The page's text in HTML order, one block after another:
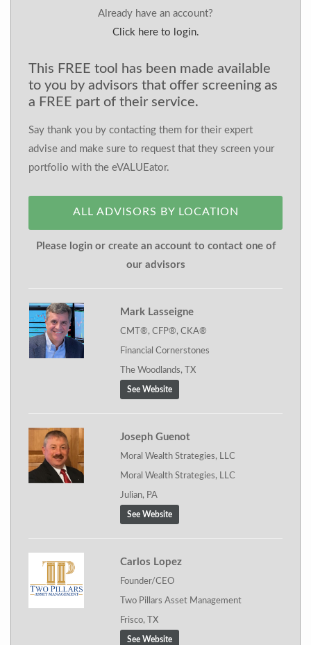
Already have an account?
Click here to login.
This FREE tool has been made available
to you by advisors that offer screening as
a FREE part of their service.
Say thank you by contacting them for their expert
advise and make sure to request that they screen your
portfolio with the eVALUEator.
ALL ADVISORS BY LOCATION
Please login or create an account to contact one of
our advisors
Mark Lasseigne
CMT®, CFP®, CKA®
Financial Cornerstones
The Woodlands, TX
See Website
Joseph Guenot
Moral Wealth Strategies, LLC
Moral Wealth Strategies, LLC
Julian, PA
See Website
Carlos Lopez
Founder/CEO
Two Pillars Asset Management
Frisco, TX
See Website